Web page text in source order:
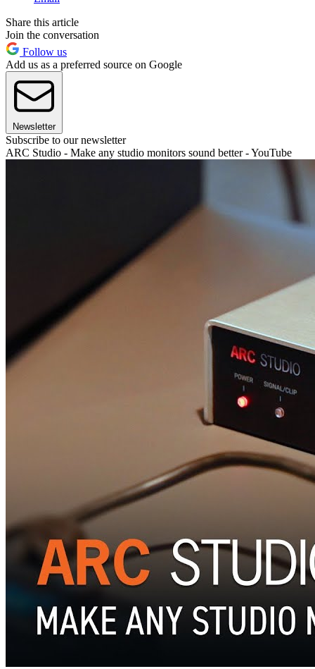
Share this article
Join the conversation
Follow us
Add us as a preferred source on Google
Newsletter
Subscribe to our newsletter
ARC Studio - Make any studio monitors sound better - YouTube